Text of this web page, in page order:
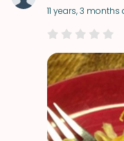
11 years, 3 months